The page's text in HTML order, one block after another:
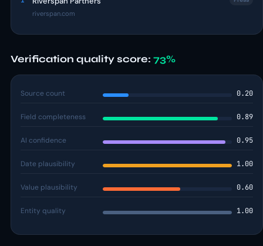
riverspan.com
Verification quality score: 73%
Source count 0.20
Field completeness 0.89
AI confidence 0.95
Date plausibility 1.00
Value plausibility 0.60
Entity quality 1.00